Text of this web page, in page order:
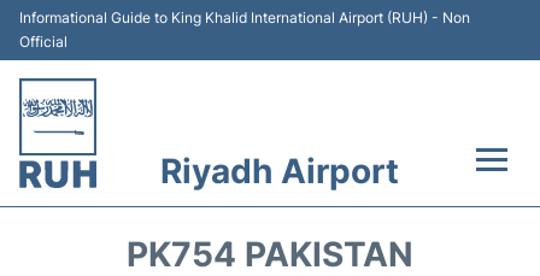
Informational Guide to King Khalid International Airport (RUH) - Non
Official
Riyadh Airport
PK754 PAKISTAN